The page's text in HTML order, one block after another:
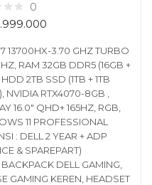
0
13700HX-3.70 GHZ TURBO
RAM 32GB DDR5 (16GB +
2TB SSD (1TB + 1TB
NVIDIA RTX4070-8GB ,
16.0″ QHD+ 165HZ, RGB,
11 PROFESSIONAL
: DELL 2 YEAR + ADP
& SPAREPART)
BACKPACK DELL GAMING,
GAMING KEREN, HEADSET